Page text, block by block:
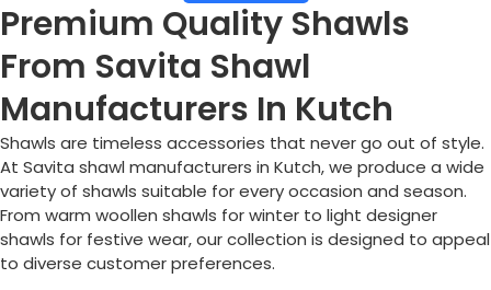
Premium Quality Shawls
From Savita Shawl
Manufacturers In Kutch
Shawls are timeless accessories that never go out of style.
At Savita shawl manufacturers in Kutch, we produce a wide
variety of shawls suitable for every occasion and season.
From warm woollen shawls for winter to light designer
shawls for festive wear, our collection is designed to appeal
to diverse customer preferences.